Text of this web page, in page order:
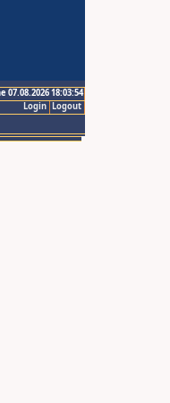
07.08.2026 18:03:54
Logout
Login